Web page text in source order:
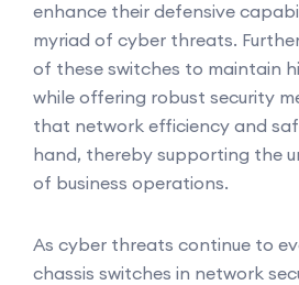
enhance their defensive
myriad of cyber threats.
of these switches to maintain
while offering robust security
that network efficiency and
hand, thereby supporting the
of business operations.
As cyber threats continue to
chassis switches in network